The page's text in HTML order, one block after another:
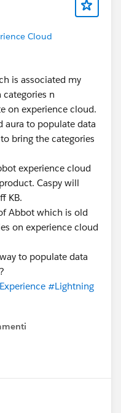
Cloud
is associated my
categories n
on experience cloud.
aura to populate data
bring the categories
experience cloud
Caspy will
KB.
Abbot which is old
on experience cloud
to populate data
#Lightning